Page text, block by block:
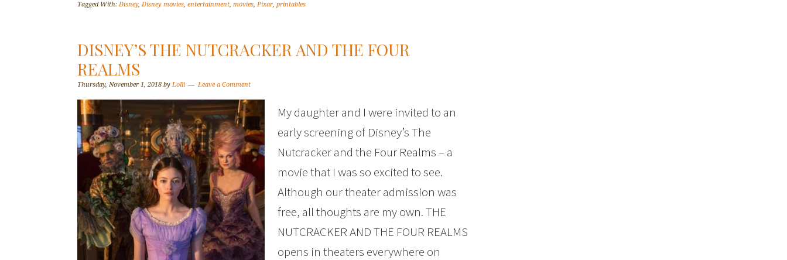
Tagged With: Disney, Disney movies, entertainment, movies, Pixar, printables
DISNEY’S THE NUTCRACKER AND THE FOUR
REALMS
Thursday, November 1, 2018 by Lolli Leave a Comment
My daughter and I were invited to an
early screening of Disney’s The
Nutcracker and the Four Realms – a
movie that I was so excited to see.
Although our theater admission was
free, all thoughts are my own. THE
NUTCRACKER AND THE FOUR REALMS
opens in theaters everywhere on